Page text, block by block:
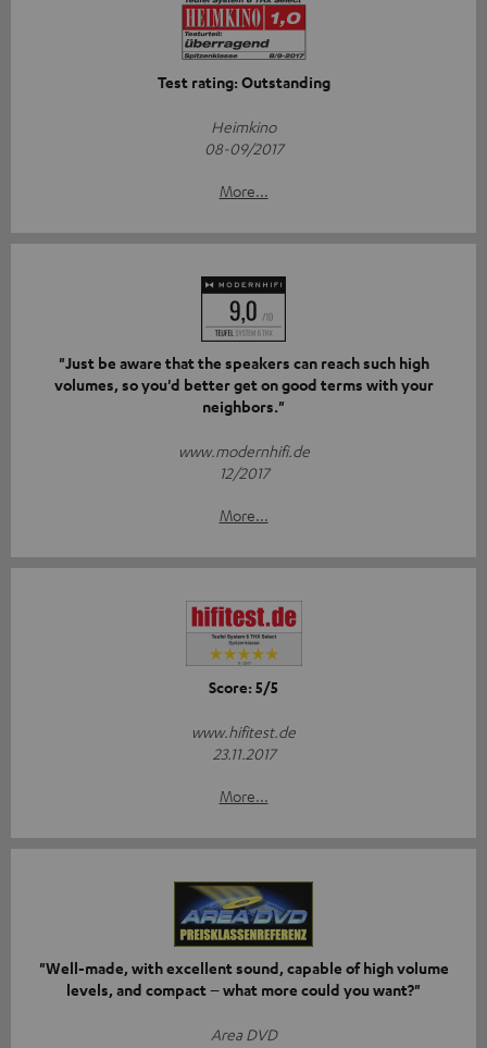
Test rating: Outstanding
Heimkino
08-09/2017
More...
"Just be aware that the speakers can reach such high
volumes, so you'd better get on good terms with your
neighbors."
www.modernhifi.de
12/2017
More...
Score: 5/5
www.hifitest.de
23.11.2017
More...
"Well-made, with excellent sound, capable of high volume
levels, and compact – what more could you want?"
Area DVD